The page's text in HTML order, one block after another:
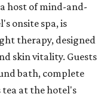
host of mind-and-
onsite spa, is
therapy, designed
skin vitality. Guests
bath, complete
at the hotel's